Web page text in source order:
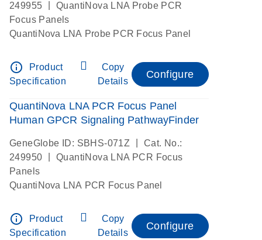
249955
QuantiNova LNA Probe PCR
Focus Panels
QuantiNova LNA Probe PCR Focus Panel
info_outline
Product
Specification
Copy
Details
Configure
QuantiNova LNA PCR Focus Panel
Human GPCR Signaling PathwayFinder
GeneGlobe ID: SBHS-071Z
Cat. No.:
249950
QuantiNova LNA PCR Focus
Panels
QuantiNova LNA PCR Focus Panel
info_outline
Product
Specification
Copy
Details
Configure